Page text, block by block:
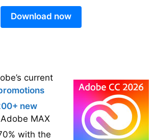
Download now
current
new
MAX
with the